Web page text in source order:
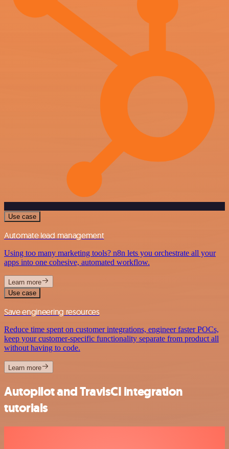
Use case
Automate lead management
Using too many marketing tools? n8n lets you orchestrate all your
apps into one cohesive, automated workflow.
Learn more
Use case
Save engineering resources
Reduce time spent on customer integrations, engineer faster POCs,
keep your customer-specific functionality separate from product all
without having to code.
Learn more
Autopilot and TravisCI integration
tutorials